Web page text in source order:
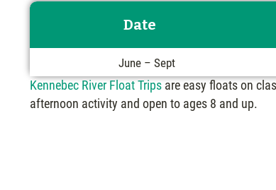
Date
June – Sept
Kennebec River Float Trips are easy floats on
afternoon activity and open to ages 8 and up.